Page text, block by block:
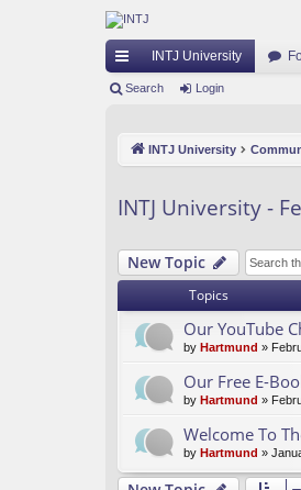
ui
INTJ University
Search Login
INTJ University
INTJ University -
New Topic
Topics
Our YouTube
by Hartmund »
Our Free E-
by Hartmund »
Welcome To
by Hartmund »